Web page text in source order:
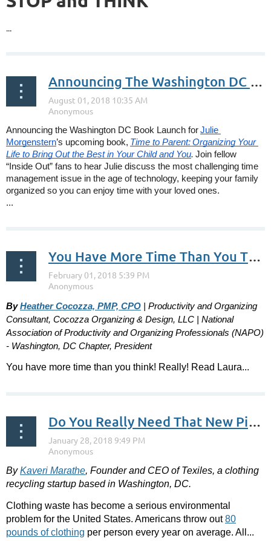
...
Announcing The Washington DC Book Launch of Time to Parent by Julie Morgenstern October 20, 2018
Announcing the Washington DC Book Launch forJulie
Morgenstern’s upcoming book, Time to Parent:Organizing Your
Life to Bring Out the Best in Your Child and You. Join fellow
“Inside Out” fans to hear Julie discuss the most challenging time
management issue in the age of technology, keeping your family
organized so you can enjoy time with your loved ones.
...
You Have More Time Than You Think! Really!
ByHeather Cocozza, PMP, CPO | Productivity and Organizing
Consultant, Cocozza Organizing & Design, LLC | National
Association of Productivity and Organizing Professionals (NAPO)
- Washington, DC Chapter, President
You have more time than you think! Really! Read Laura...
Do You Really Need That New Piece of Clothing?
ByKaveri Marathe, Founder and CEO of Texiles, a clothing
recycling startup based in Washington, DC.
Clothing waste has become a serious environmental
problem for the United States. Americans throw out80
pounds of clothing per person every year on average. All...